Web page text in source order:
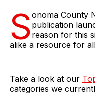
Sonoma County
publication
reason for this
alike a resource for
Take a look at our
categories we